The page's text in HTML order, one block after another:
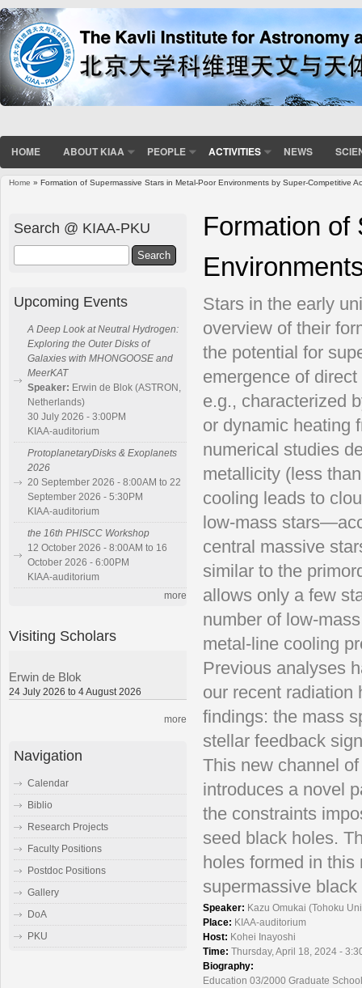
HOME ABOUT KIAA PEOPLE ACTIVITIES NEWS
Home » Formation of Supermassive Stars in Metal-Poor Environments by Super-Competitive
Formation of
Stars in the early
overview of their
the potential for
emergence of
e.g., characterized
or dynamic heating
numerical studies
metallicity (less
cooling leads to
low-mass
central massive
similar to the
allows only a few
number of low-
metal-line cooling
Previous analyses
our recent radiation
findings: the mass
stellar feedback
This new channel
introduces a novel
the constraints
seed black holes.
holes formed in
supermassive black
Speaker: Kazu Omukai (Tohoku
Place: KIAA-auditorium
Host: Kohei Inayoshi
Time: Thursday, April 18, 2024 -
Biography:
Education 03/2000 Graduate
Search @ KIAA-PKU
Upcoming Events
A Deep Look at Neutral Hydrogen:
Exploring the Outer Disks of
Galaxies with MHONGOOSE and
MeerKAT
Speaker: Erwin de Blok (ASTRON,
Netherlands)
30 July 2026 - 3:00PM
KIAA-auditorium
ProtoplanetaryDisks & Exoplanets
2026
20 September 2026 - 8:00AM to 22
September 2026 - 5:30PM
KIAA-auditorium
the 16th PHISCC Workshop
12 October 2026 - 8:00AM to 16
October 2026 - 6:00PM
KIAA-auditorium
more
Visiting Scholars
Erwin de Blok
24 July 2026 to 4 August 2026
more
Navigation
Calendar
Biblio
Research Projects
Faculty Positions
Postdoc Positions
Gallery
DoA
PKU